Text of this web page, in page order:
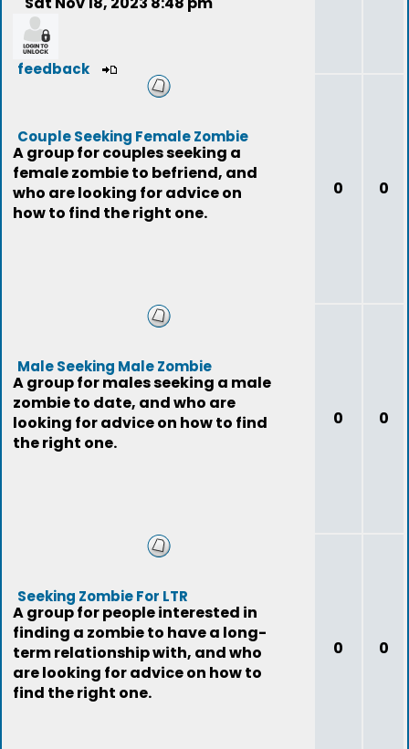
feedback
Couple Seeking Female Zombie
A group for couples seeking a
female zombie to befriend, and
who are looking for advice on
how to find the right one.
0 0
Male Seeking Male Zombie
A group for males seeking a male
zombie to date, and who are
looking for advice on how to find
the right one.
0 0
Seeking Zombie For LTR
A group for people interested in
finding a zombie to have a long-
term relationship with, and who
are looking for advice on how to
find the right one.
0 0